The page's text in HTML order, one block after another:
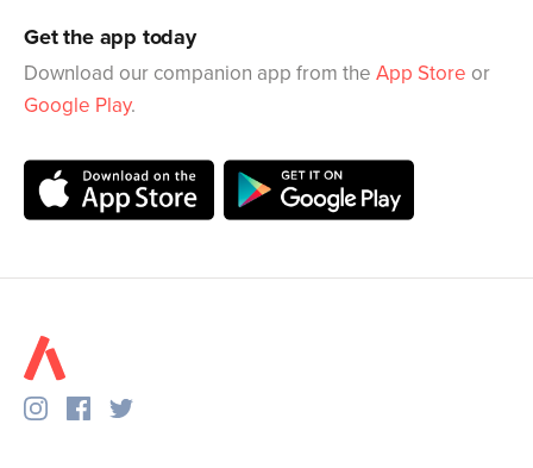
Get the app today
Download our companion app from the App Store or
Google Play.